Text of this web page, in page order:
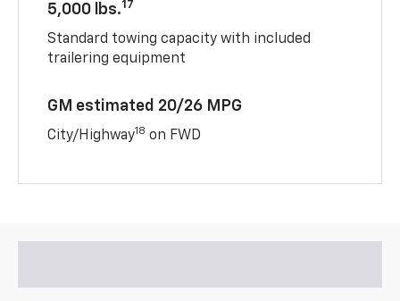
5,000 lbs.17
Standard towing capacity with included
trailering equipment
GM estimated 20/26 MPG
City/Highway18 on FWD